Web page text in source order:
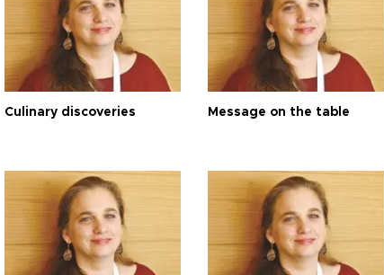
Culinary discoveries Message on the table